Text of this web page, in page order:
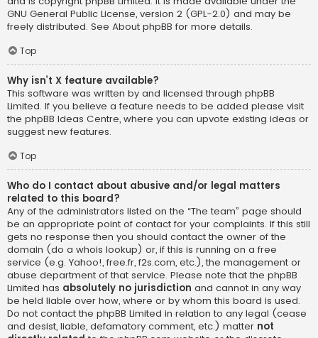
GNU General Public License, version 2 (GPL-2.0) and may be
freely distributed. See About phpBB for more details.
Top
Why isn’t X feature available?
This software was written by and licensed through phpBB
Limited. If you believe a feature needs to be added please visit
the phpBB Ideas Centre, where you can upvote existing ideas or
suggest new features.
Top
Who do I contact about abusive and/or legal matters
related to this board?
Any of the administrators listed on the “The team” page should
be an appropriate point of contact for your complaints. If this still
gets no response then you should contact the owner of the
domain (do a whois lookup) or, if this is running on a free
service (e.g. Yahoo!, free.fr, f2s.com, etc.), the management or
abuse department of that service. Please note that the phpBB
Limited has absolutely no jurisdiction and cannot in any way
be held liable over how, where or by whom this board is used.
Do not contact the phpBB Limited in relation to any legal (cease
and desist, liable, defamatory comment, etc.) matter not